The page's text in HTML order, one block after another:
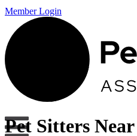
Member Login
Pet Sitters Near